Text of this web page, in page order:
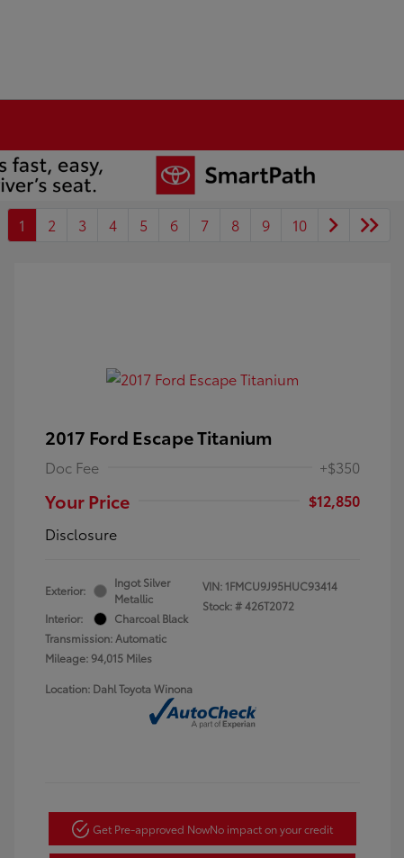
1 2 3 4 5 6 7 8 9 10
2017 Ford Escape Titanium
Doc Fee +$350
Your Price
$12,850
Disclosure
Exterior:
Ingot Silver
Metallic
Interior:
Charcoal Black
Transmission: Automatic
Mileage: 94,015 Miles
VIN: 1FMCU9J95HUC93414
Stock: #426T2072
Location: Dahl Toyota Winona
Get Pre-approved NowNo impact on your credit